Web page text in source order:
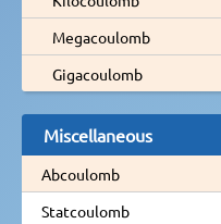
Megacoulomb
Gigacoulomb
Miscellaneous
Abcoulomb
Statcoulomb